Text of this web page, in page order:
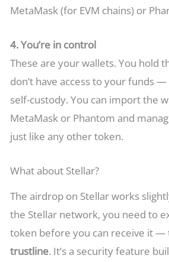
MetaMask (for EVM chains) or
4. You’re in control
These are your wallets. You hold
don’t have access to your funds
self-custody. You can import the
MetaMask or Phantom and
just like any other token.
What about Stellar?
The airdrop on Stellar works
the Stellar network, you need to
token before you can receive it —
trustline. It’s a security feature